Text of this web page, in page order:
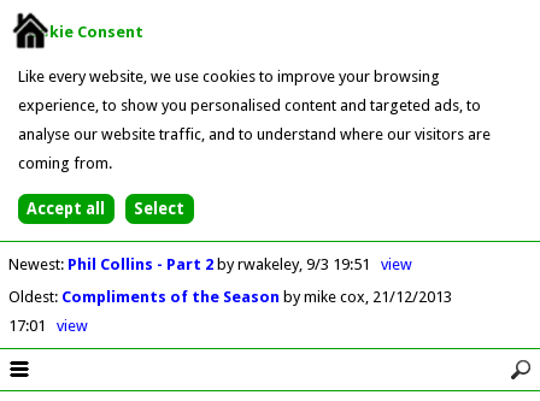
Cookie Consent
Like every website, we use cookies to improve your browsing
experience, to show you personalised content and targeted ads, to
analyse our website traffic, and to understand where our visitors are
coming from.
Newest: Phil Collins - Part 2 by rwakeley 9/3 19:51
view
Oldest: Compliments of the Season by mike cox 21/12/2013
17:01
view